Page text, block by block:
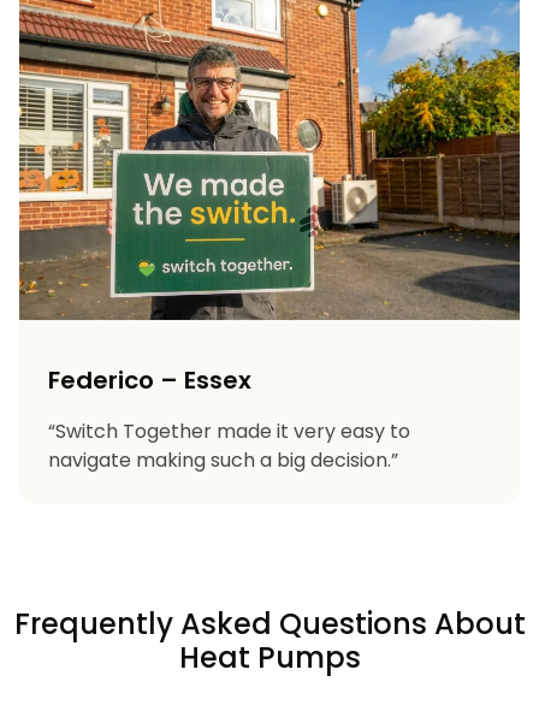
Federico – Essex
“Switch Together made it very easy to
navigate making such a big decision.”
Frequently Asked Questions About
Heat Pumps